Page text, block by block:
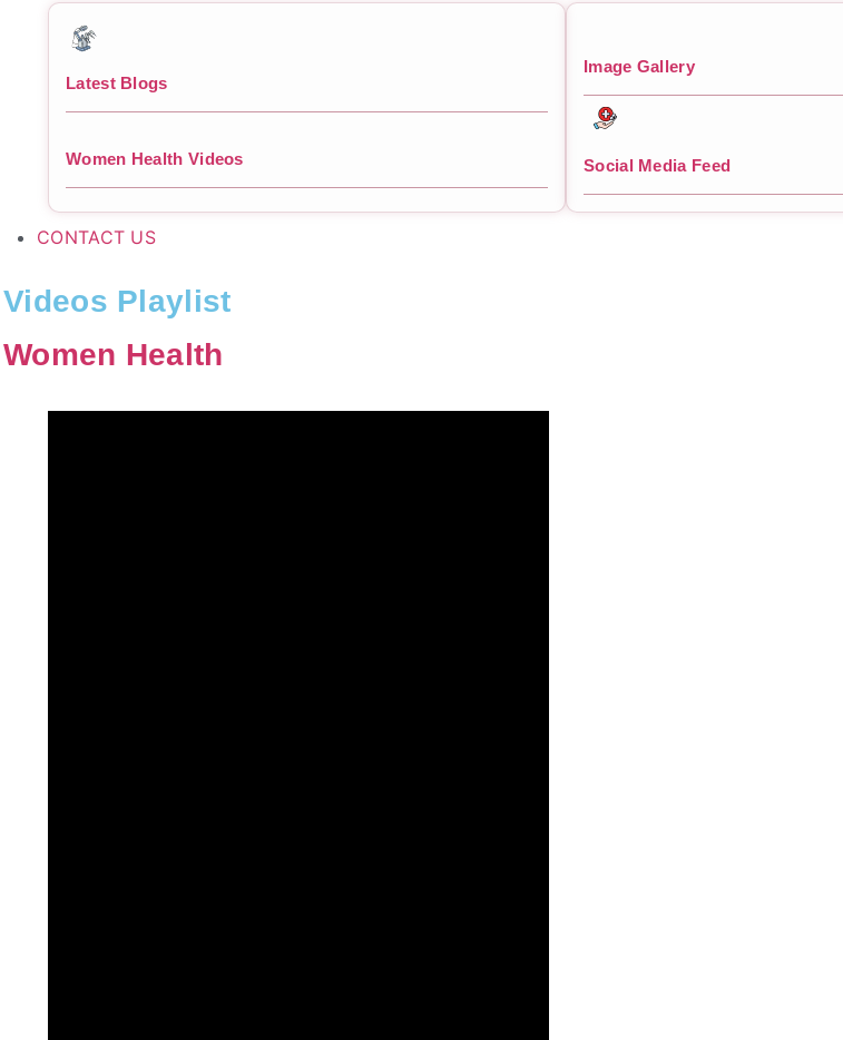
Latest Blogs
Women Health Videos
Image Gallery
Social Media Feed
CONTACT US
Videos Playlist
Women Health